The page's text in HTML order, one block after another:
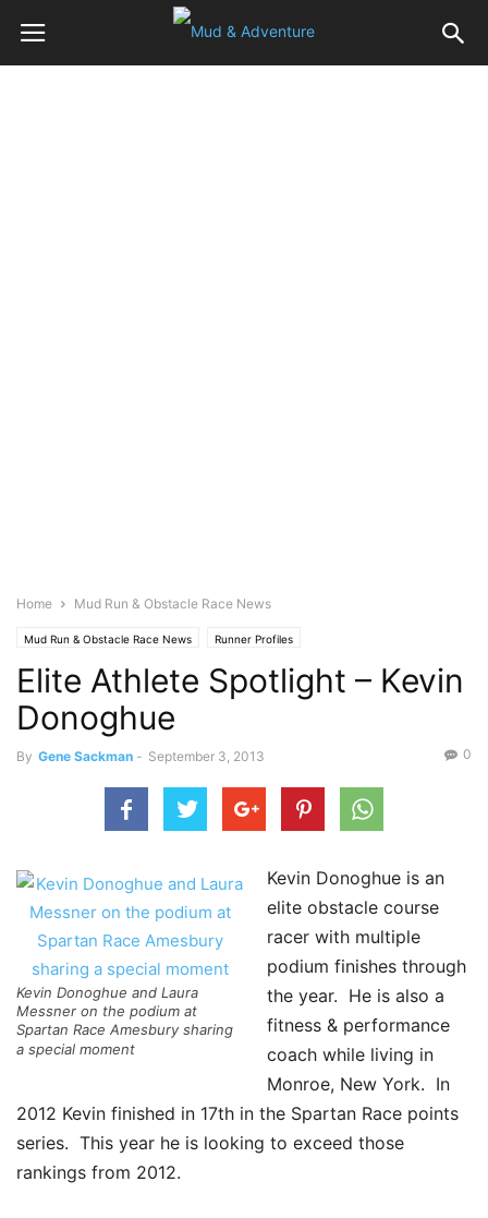
Home Mud Run & Obstacle Race News
Mud Run & Obstacle Race News Runner Profiles
Elite Athlete Spotlight – Kevin
Donoghue
By Gene Sackman - September 3, 2013 0
Kevin Donoghue and Laura
Messner on the podium at
Spartan Race Amesbury sharing
a special moment
Kevin Donoghue is an
elite obstacle course
racer with multiple
podium finishes through
the year. He is also a
fitness & performance
coach while living in
Monroe, New York. In
2012 Kevin finished in 17th in the Spartan Race points
series. This year he is looking to exceed those
rankings from 2012.